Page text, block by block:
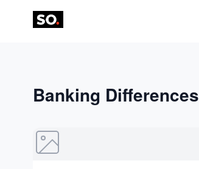
Banking Differences